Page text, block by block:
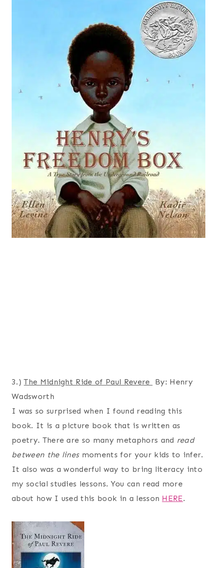
3.)The Midnight Ride of Paul Revere
By: Henry
Wadsworth
I was so surprised when I found reading this
book. It is a picture book that is written as
poetry. There are so many metaphors and read
between the linesmoments for your kids to infer.
It also was a wonderful way to bring literacy into
my social studies lessons. You can read more
about how I used this book in a lesson HERE.